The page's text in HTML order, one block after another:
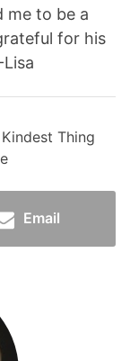
me to be a
for his
Thing
Email